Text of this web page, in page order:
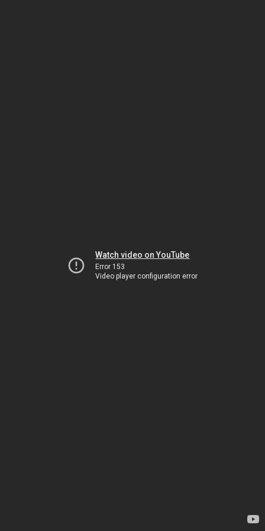
Watch video on YouTube
Error 153
Video player configuration error